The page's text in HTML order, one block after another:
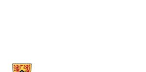
Information about English Language and